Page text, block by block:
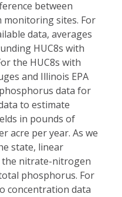
between
monitoring sites. For
data, averages
HUC8s with
the HUC8s with
and Illinois EPA
data for
to estimate
in pounds of
acre per year. As we
state, linear
nitrate-nitrogen
phosphorus. For
concentration data